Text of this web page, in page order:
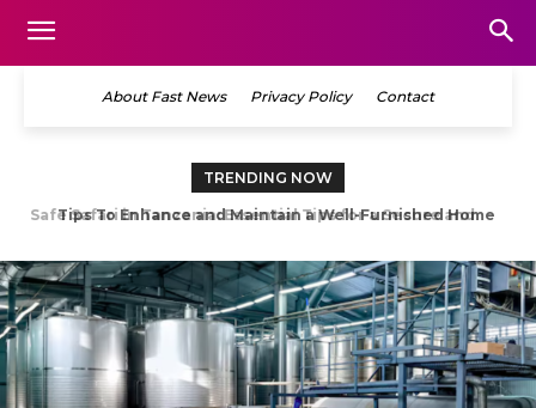
About Fast News Privacy Policy Contact
TRENDING NOW
Tips To Enhance and Maintain a Well-Furnished Home